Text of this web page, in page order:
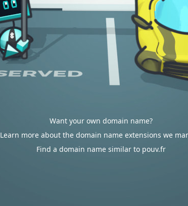
Want your own domain name?
Learn more about the domain name extensions we
Find a domain name similar to pouv.fr